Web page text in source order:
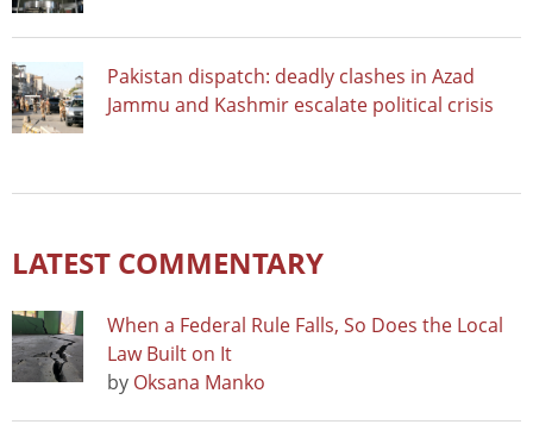
Pakistan dispatch: deadly clashes in Azad
Jammu and Kashmir escalate political crisis
LATEST COMMENTARY
When a Federal Rule Falls, So Does the Local
Law Built on It
by Oksana Manko